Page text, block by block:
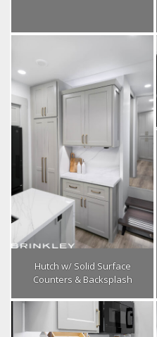
Hutch w/ Solid Surface
Counters & Backsplash